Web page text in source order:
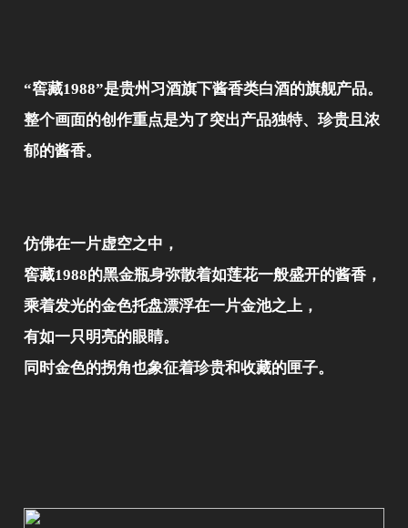
“窖藏1988”是贵州习酒旗下酱香类白酒的旗舰产品。
整个画面的创作重点是为了突出产品独特、珍贵且浓
郁的酱香。
仿佛在一片虚空之中，
窖藏1988的黑金瓶身弥散着如莲花一般盛开的酱香，
乘着发光的金色托盘漂浮在一片金池之上，
有如一只明亮的眼睛。
同时金色的拐角也象征着珍贵和收藏的匣子。